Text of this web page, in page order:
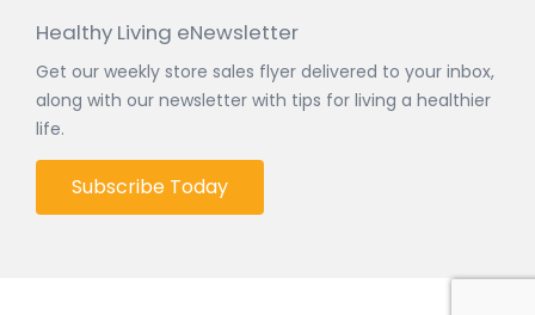
Healthy Living eNewsletter
Get our weekly store sales flyer delivered to your inbox,
along with our newsletter with tips for living a healthier
life.
Subscribe Today